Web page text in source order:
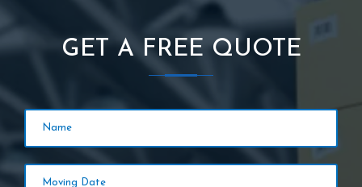
GET A FREE QUOTE